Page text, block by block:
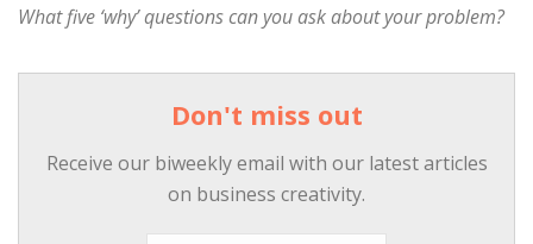
What five ‘why’ questions can you ask about your problem?
Don't miss out
Receive our biweekly email with our latest articles
on business creativity.